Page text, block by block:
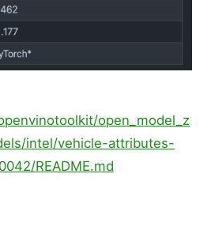
open_model_z
intel/vehicle-attributes-
README.md